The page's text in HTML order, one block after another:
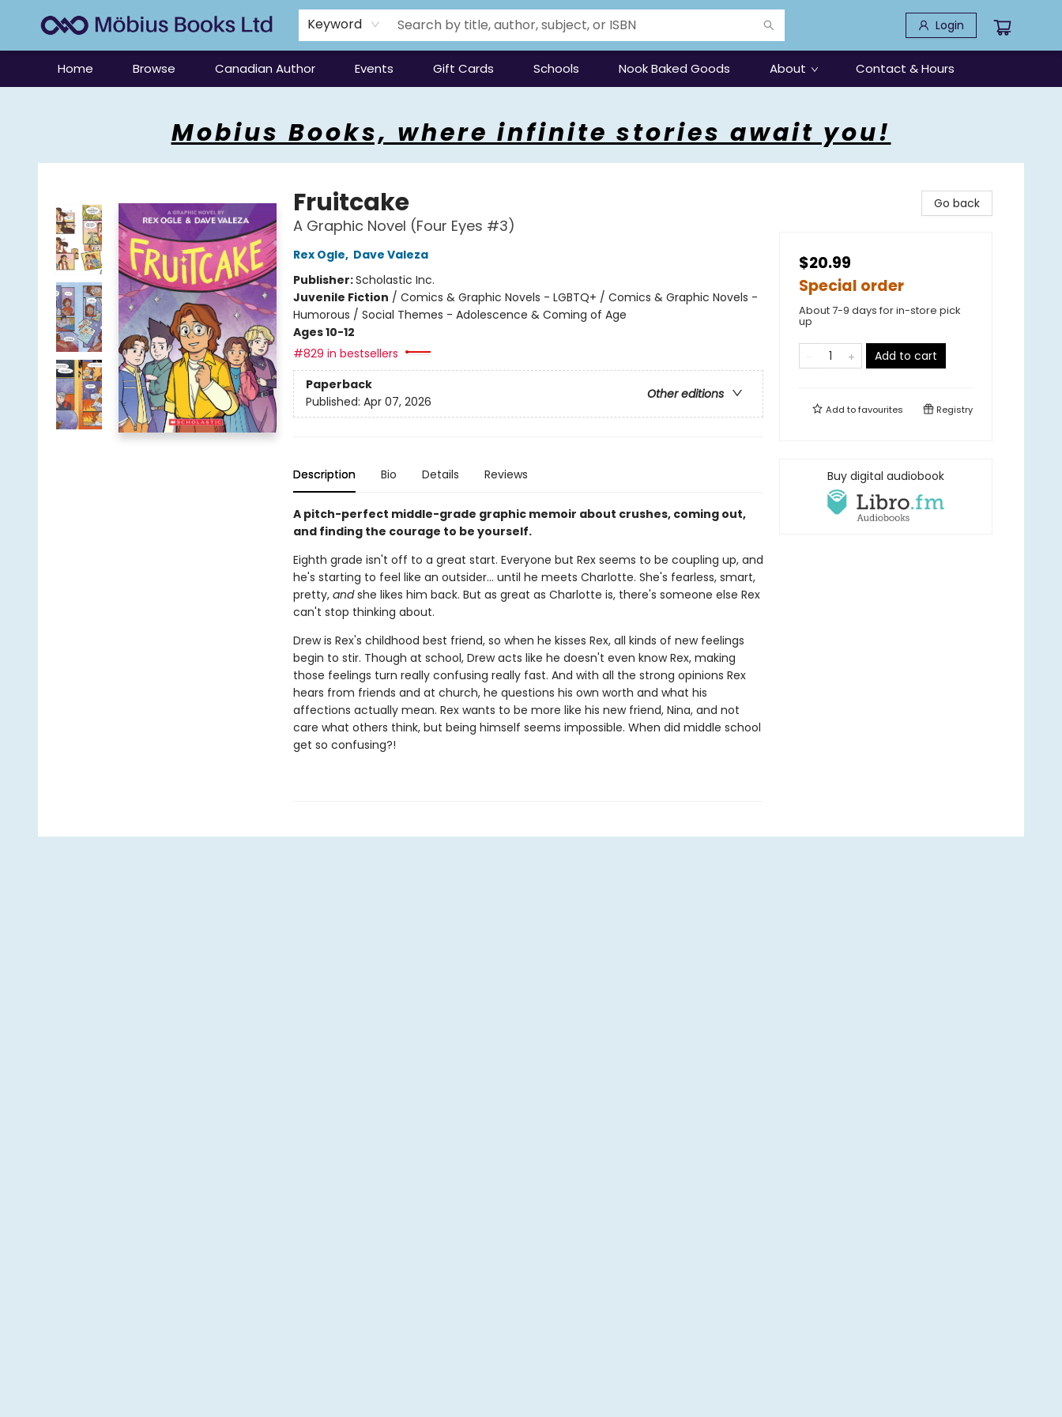
Keyword Login
Home Browse Canadian Author Events Gift Cards Schools Nook Baked Goods About Contact & Hours
Mobius Books, where infinite stories await you!
Fruitcake
A Graphic Novel (Four Eyes #3)
Rex Ogle, Dave Valeza
Publisher:Scholastic Inc.
Juvenile Fiction / Comics & Graphic Novels - LGBTQ+ / Comics & Graphic Novels -
Humorous / Social Themes - Adolescence & Coming of Age
Ages 10-12
#829 in bestsellers
Paperback
Other editions
Published: Apr 07, 2026
Description Bio Details Reviews
A pitch-perfect middle-grade graphic memoir about crushes, coming out,
and finding the courage to be yourself.
Eighth grade isn't off to a great start. Everyone but Rex seems to be coupling up, and
he's starting to feel like an outsider... until he meets Charlotte. She's fearless, smart,
pretty, andshe likes him back. But as great as Charlotte is, there's someone else Rex
can't stop thinking about.
Drew is Rex's childhood best friend, so when he kisses Rex, all kinds of new feelings
begin to stir. Though at school, Drew acts like he doesn't even know Rex, making
those feelings turn really confusing really fast. And with all the strong opinions Rex
hears from friends and at church, he questions his own worth and what his
affections actually mean. Rex wants to be more like his new friend, Nina, and not
care what others think, but being himself seems impossible. When did middle school
get so confusing?!
Go back
$20.99
Special order
About 7-9 days for in-store pick
up
Add to cart
Add tofavourites Registry
Buy digital audiobook